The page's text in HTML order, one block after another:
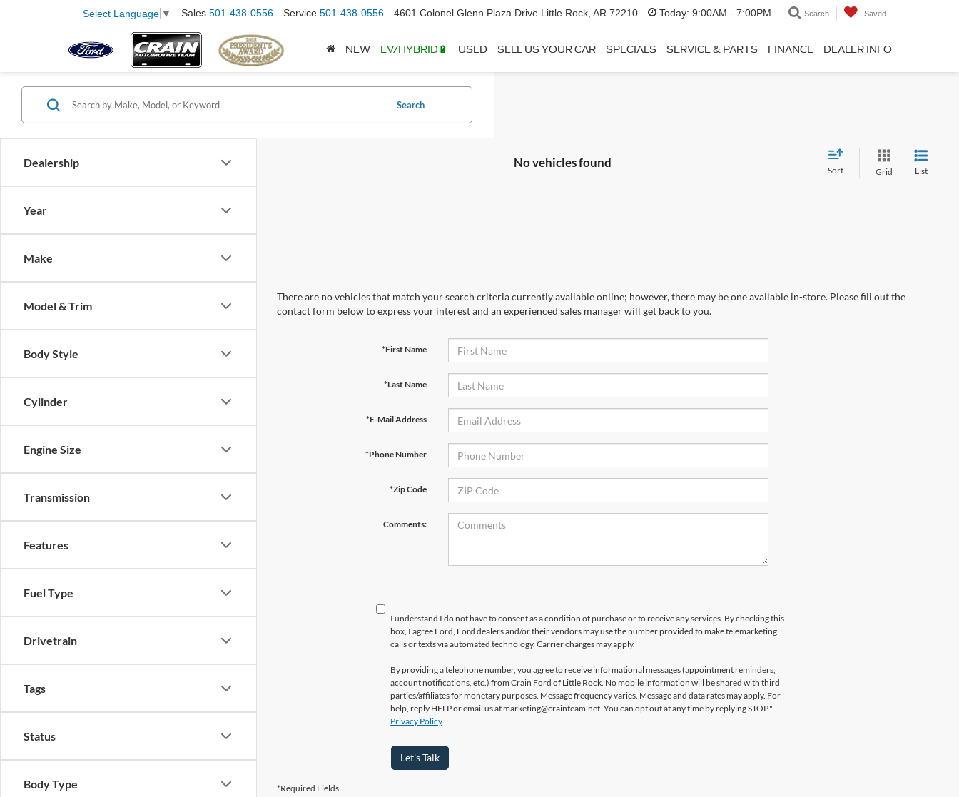
Select Language ▼ Sales 501-438-0556 Service 501-438-0556 4601 Colonel Glenn Plaza Drive Little Rock, AR 72210 Today: 9:00AM - 7:00PM Search Saved
NEW EV/HYBRID🔋 USED SELL US YOUR CAR SPECIALS SERVICE & PARTS FINANCE DEALER INFO
Dealership
Year
Make
Model & Trim
Body Style
Cylinder
Engine Size
Transmission
Features
Fuel Type
Drivetrain
Tags
Status
Body Type
Search
No vehicles found
Sort Grid List
There are no vehicles that match your search criteria currently available online; however, there may be one available in-store. Please fill out the
contact form below to express your interest and an experienced sales manager will get back to you.
*First Name
*Last Name
*E-Mail Address
*Phone Number
*Zip Code
Comments:
I understand I do not have to consent as a condition of purchase or to receive any services. By checking this
box, I agree Ford, Ford dealers and/or their vendors may use the number provided to make telemarketing
calls or texts via automated technology. Carrier charges may apply.
By providing a telephone number, you agree to receive informational messages (appointment reminders,
account notifications, etc.) from Crain Ford of Little Rock. No mobile information will be shared with third
parties/affiliates for monetary purposes. Message frequency varies. Message and data rates may apply. For
help, reply HELP or email us at marketing@crainteam.net. You can opt out at any time by replying STOP."
Privacy Policy
Let's Talk
*Required Fields